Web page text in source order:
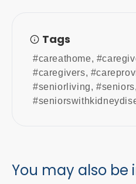
Tags
#careathome,
#caregivers,
#seniorliving,#seniors,
You may also be